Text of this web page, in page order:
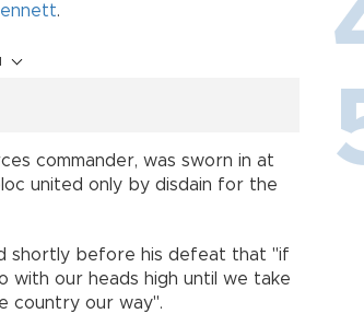
.
commander, was sworn in at
united only by disdain for the
shortly before his defeat that "if
with our heads high until we take
country our way".